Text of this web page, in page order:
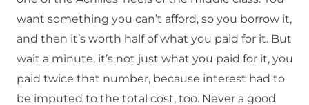
want something you can’t afford, so you borrow it,
and then it’s worth half of what you paid for it. But
wait a minute, it’s not just what you paid for it, you
paid twice that number, because interest had to
be imputed to the total cost, too. Never a good